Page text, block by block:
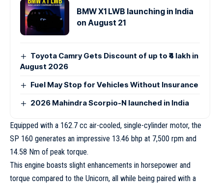
BMW X1 LWB launching in India
on August 21
Toyota Camry Gets Discount of up to ₹4 lakh in
August 2026
Fuel May Stop for Vehicles Without Insurance
2026 Mahindra Scorpio-N launched in India
Equipped with a 162.7 cc air-cooled, single-cylinder motor, the
SP 160 generates an impressive 13.46 bhp at 7,500 rpm and
14.58 Nm of peak torque.
This engine boasts slight enhancements in horsepower and
torque compared to the Unicorn, all while being paired with a